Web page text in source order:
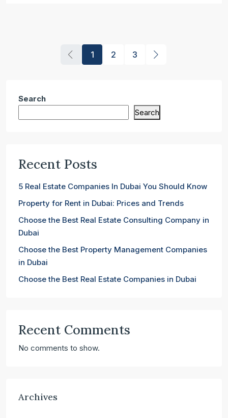
1 2 3
Search
Search
Recent Posts
5 Real Estate Companies In Dubai You Should Know
Property for Rent in Dubai: Prices and Trends
Choose the Best Real Estate Consulting Company in
Dubai
Choose the Best Property Management Companies
in Dubai
Choose the Best Real Estate Companies in Dubai
Recent Comments
No comments to show.
Archives